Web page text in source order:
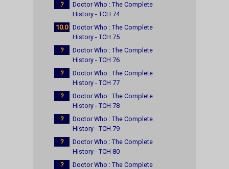
?
Doctor Who : The Complete
History - TCH 74
10.0 Doctor Who : The Complete
History - TCH 75
?
Doctor Who : The Complete
History - TCH 76
?
Doctor Who : The Complete
History - TCH 77
?
Doctor Who : The Complete
History - TCH 78
?
Doctor Who : The Complete
History - TCH 79
?
Doctor Who : The Complete
History - TCH 80
?
Doctor Who : The Complete